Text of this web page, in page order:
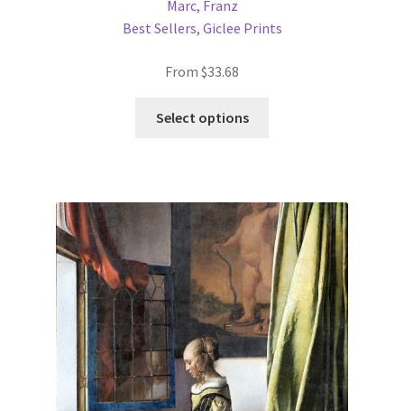
Marc, Franz
Best Sellers, Giclee Prints
From $33.68
Select options
The
options
may
be
chosen
on
the
product
page